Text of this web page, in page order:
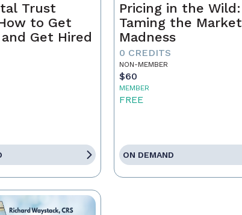
Trust
to Get
Get Hired
Pricing in the Wild:
Taming the Market
Madness
0 CREDITS
NON-MEMBER
$60
MEMBER
FREE
ON DEMAND